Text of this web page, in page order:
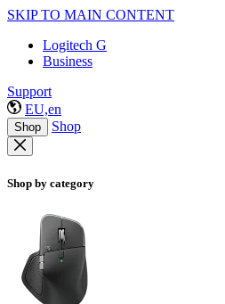
SKIP TO MAIN CONTENT
Logitech G
Business
Support
EU,en
Shop Shop
Shop by category